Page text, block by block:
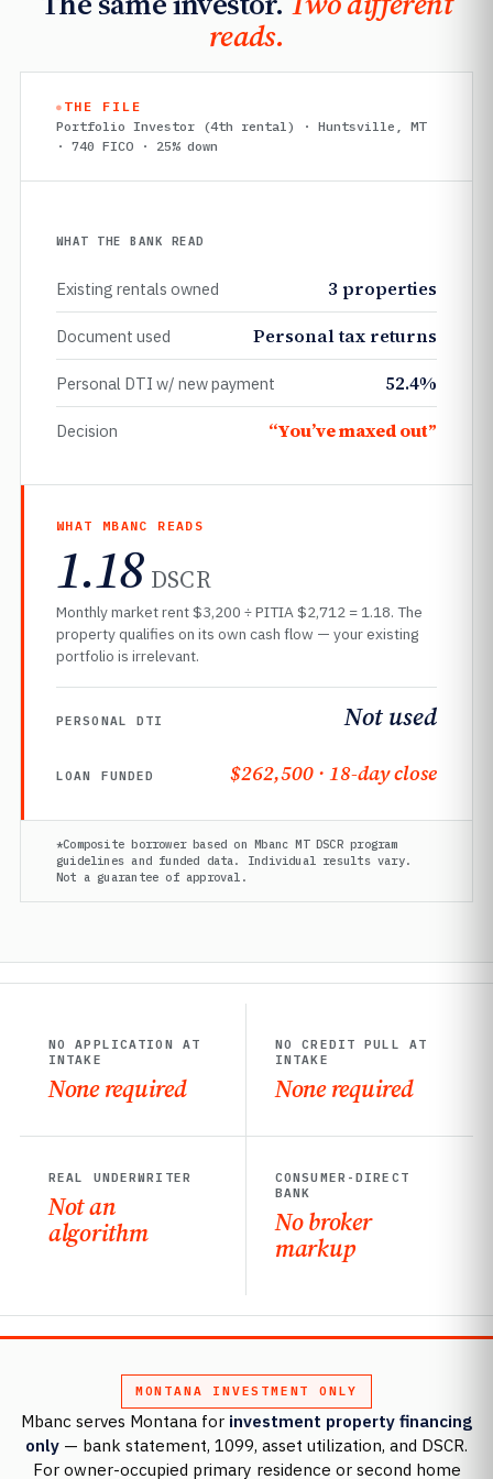
reads.
THE FILE
Portfolio Investor (4th rental) · Huntsville, MT
· 740 FICO · 25% down
WHAT THE BANK READ
Existing rentals owned 3 properties
Document used Personal tax returns
Personal DTI w/ new payment 52.4%
Decision “You’ve maxed out”
WHAT MBANC READS
1.18 DSCR
Monthly market rent $3,200 ÷ PITIA $2,712 = 1.18. The
property qualifies on its own cash flow — your existing
portfolio is irrelevant.
PERSONAL DTI Not used
LOAN FUNDED $262,500 · 18-day close
*Composite borrower based on Mbanc MT DSCR program
guidelines and funded data. Individual results vary.
Not a guarantee of approval.
NO APPLICATION AT
INTAKE
None required
NO CREDIT PULL AT
INTAKE
None required
REAL UNDERWRITER
Not an
algorithm
CONSUMER-DIRECT
BANK
No broker
markup
MONTANA INVESTMENT ONLY
Mbanc serves Montana for investment property financing
only — bank statement, 1099, asset utilization, and DSCR.
For owner-occupied primary residence or second home